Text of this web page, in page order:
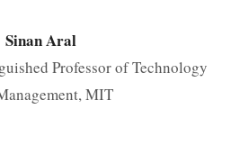
Sinan Aral
Professor of Technology
MIT